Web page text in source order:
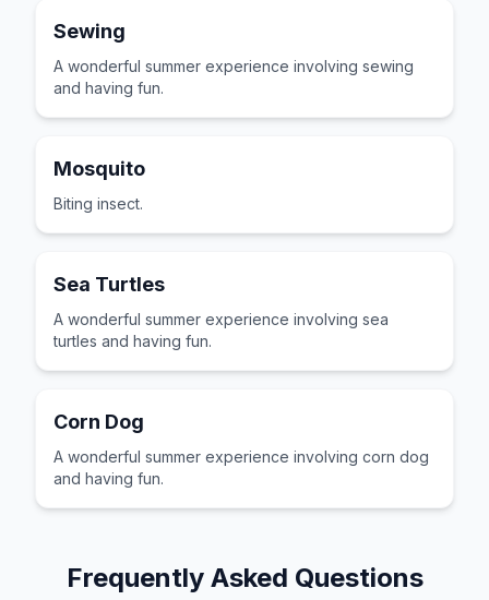
Sewing
A wonderful summer experience involving sewing
and having fun.
Mosquito
Biting insect.
Sea Turtles
A wonderful summer experience involving sea
turtles and having fun.
Corn Dog
A wonderful summer experience involving corn dog
and having fun.
Frequently Asked Questions